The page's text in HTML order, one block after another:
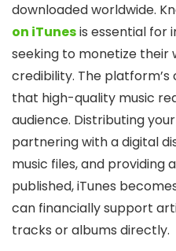
downloaded worldwide.
on iTunesis essential for
seeking to monetize their
credibility. The
that high-quality music
audience. Distributing
partnering with a digital
music files, and
published, iTunes
can financially support
tracks or albums directly.